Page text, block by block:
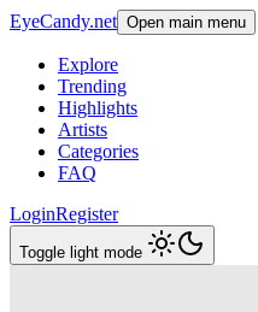
EyeCandy.net Open main menu
Explore
Trending
Highlights
Artists
Categories
FAQ
LoginRegister
Toggle light mode